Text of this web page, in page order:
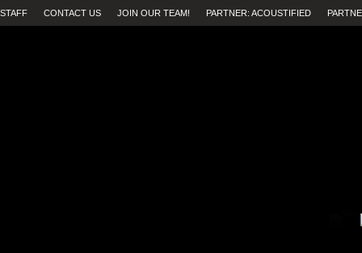
STAFF CONTACT US JOIN OUR TEAM! PARTNER: ACOUSTIFIED